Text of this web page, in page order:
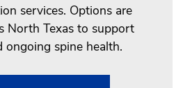
services. Options are
North Texas to support
ongoing spine health.